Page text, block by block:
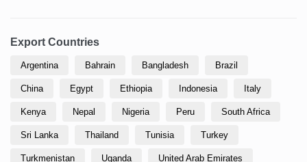
Export Countries
Argentina Bahrain Bangladesh Brazil
China Egypt Ethiopia Indonesia Italy
Kenya Nepal Nigeria Peru South Africa
Sri Lanka Thailand Tunisia Turkey
Turkmenistan Uganda United Arab Emirates